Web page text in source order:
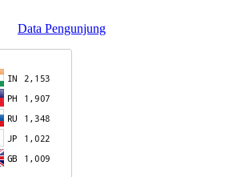
Data Pengunjung